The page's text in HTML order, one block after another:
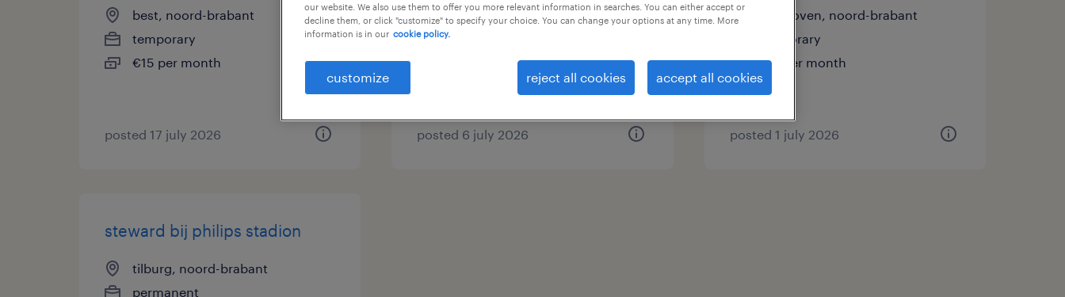
best, noord-brabant
temporary
€15 per month
posted 17 july 2026
's-hertogenbosch, noord-brabant
permanent
€15 per month
posted 6 july 2026
eindhoven, noord-brabant
temporary
€15 per month
posted 1 july 2026
steward bij philips stadion
tilburg, noord-brabant
permanent
our website. We also use them to offer you more relevant information in searches. You can either accept or
decline them, or click "customize" to specify your choice. You can change your options at any time. More
information is in our cookie policy.
customize reject all cookies accept all cookies